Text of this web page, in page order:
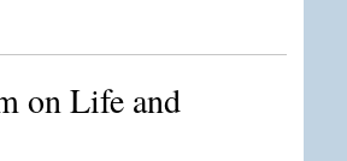
on Life and